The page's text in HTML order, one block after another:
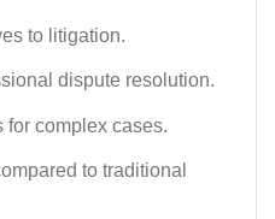
to litigation.
dispute resolution.
for complex cases.
to traditional